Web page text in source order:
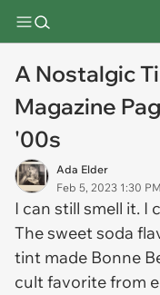
A Nostalgic
Magazine
'00s
Ada Elder
Feb 5, 2023 1:30
I can still smell it. I
The sweet soda
tint made Bonne
cult favorite from